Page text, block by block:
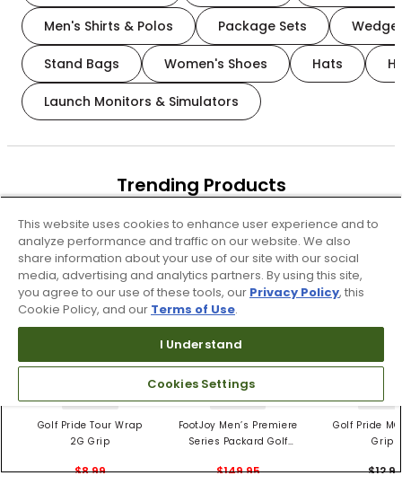
Men's Shirts & Polos Package Sets
Stand Bags Women's Shoes Hats
Launch Monitors & Simulators
Trending Products
4 Colors
Golf Pride Tour Wrap
2G Grip
$8.99
3 Colors
FootJoy Men’s Premiere
Series Packard Golf
$149.95
5
Golf Pride
Grips
This website uses cookies to enhance user experience and to
analyze performance and traffic on our website. We also
share information about your use of our site with our social
media, advertising and analytics partners. By using this site,
you agree to our use of these tools, our Privacy Policy, this
Cookie Policy, and our Terms of Use.
I Understand
Cookies Settings